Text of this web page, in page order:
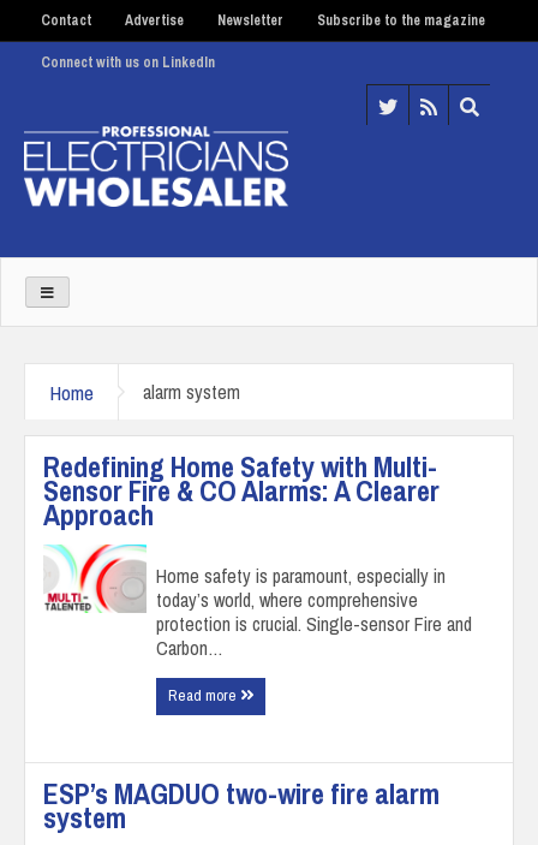
Contact Advertise Newsletter Subscribe to the magazine
Connect with us on LinkedIn
Home alarm system
Redefining Home Safety with Multi-
Sensor Fire & CO Alarms: A Clearer
Approach
Home safety is paramount, especially in
today’s world, where comprehensive
protection is crucial. Single-sensor Fire and
Carbon…
Read more
ESP’s MAGDUO two-wire fire alarm
system